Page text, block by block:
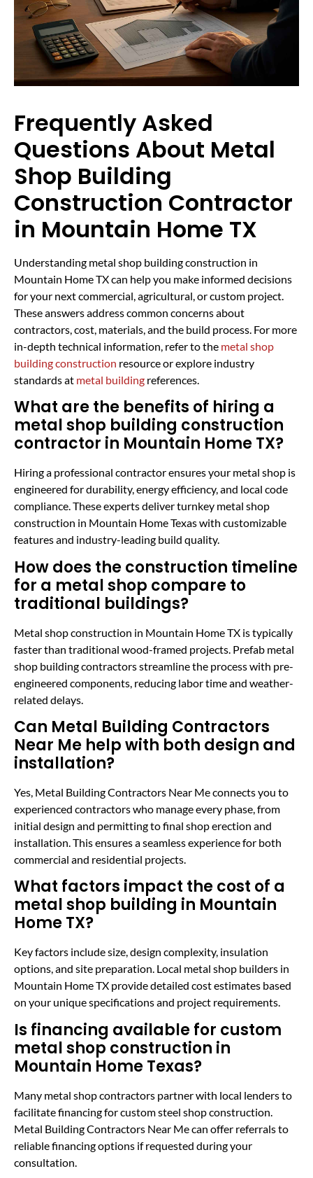
Frequently Asked
Questions About Metal
Shop Building
Construction Contractor
in Mountain Home TX
Understanding metal shop building construction in
Mountain Home TX can help you make informed decisions
for your next commercial, agricultural, or custom project.
These answers address common concerns about
contractors, cost, materials, and the build process. For more
in-depth technical information, refer to the metal shop
building construction resource or explore industry
standards at metal building references.
What are the benefits of hiring a
metal shop building construction
contractor in Mountain Home TX?
Hiring a professional contractor ensures your metal shop is
engineered for durability, energy efficiency, and local code
compliance. These experts deliver turnkey metal shop
construction in Mountain Home Texas with customizable
features and industry-leading build quality.
How does the construction timeline
for a metal shop compare to
traditional buildings?
Metal shop construction in Mountain Home TX is typically
faster than traditional wood-framed projects. Prefab metal
shop building contractors streamline the process with pre-
engineered components, reducing labor time and weather-
related delays.
Can Metal Building Contractors
Near Me help with both design and
installation?
Yes, Metal Building Contractors Near Me connects you to
experienced contractors who manage every phase, from
initial design and permitting to final shop erection and
installation. This ensures a seamless experience for both
commercial and residential projects.
What factors impact the cost of a
metal shop building in Mountain
Home TX?
Key factors include size, design complexity, insulation
options, and site preparation. Local metal shop builders in
Mountain Home TX provide detailed cost estimates based
on your unique specifications and project requirements.
Is financing available for custom
metal shop construction in
Mountain Home Texas?
Many metal shop contractors partner with local lenders to
facilitate financing for custom steel shop construction.
Metal Building Contractors Near Me can offer referrals to
reliable financing options if requested during your
consultation.